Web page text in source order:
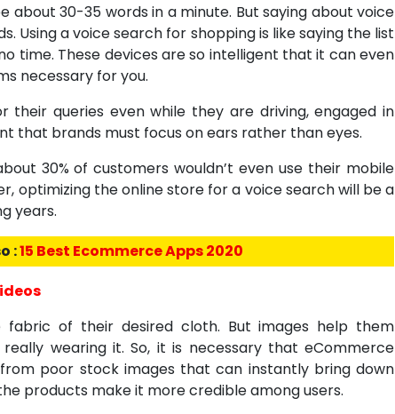
about 30-35 words in a minute. But saying about voice
Using a voice search for shopping is like saying the list
time. These devices are so intelligent that it can even
necessary for you.
their queries even while they are driving, engaged in
that brands must focus on ears rather than eyes.
30% of customers wouldn’t even use their mobile
optimizing the online store for a voice search will be a
years.
:15 Best Ecommerce Apps 2020
fabric of their desired cloth. But images help them
wearing it. So, it is necessary that eCommerce
poor stock images that can instantly bring down
products make it more credible among users.